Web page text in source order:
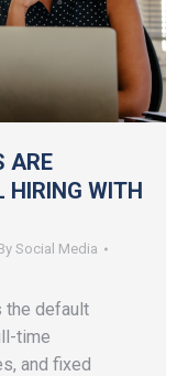
ARE
HIRING WITH
Social Media
the default
time
and fixed